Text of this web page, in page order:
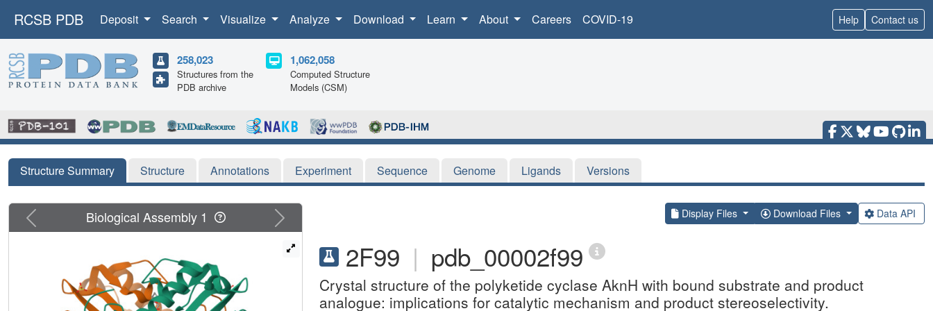
RCSB PDB Deposit Search Visualize Analyze Download Learn About Careers COVID-19 Help Contact us
258,023
Structures from the
PDB archive
1,062,058
Computed Structure
Models (CSM)
Structure Summary Structure Annotations Experiment Sequence Genome Ligands Versions
Display Files Download Files Data API
2F99 | pdb_00002f99
Crystal structure of the polyketide cyclase AknH with bound substrate and product
analogue: implications for catalytic mechanism and product stereoselectivity.
Previous Next
Biological Assembly 1